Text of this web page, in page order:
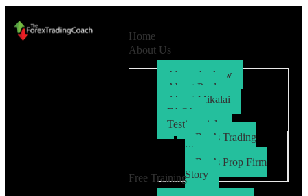
Home
About Us
About Andrew
About Paul
About Mikalai
FAQ’s
Testimonials
Ryo’s Trading
Story
Ryo’s Prop Firm
Story
Free Training